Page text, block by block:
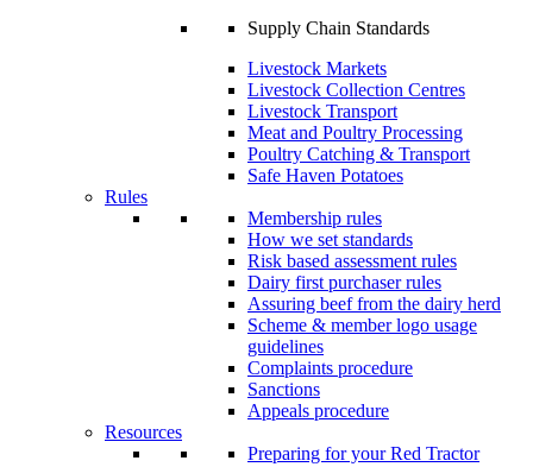
Supply Chain Standards
Livestock Markets
Livestock Collection Centres
Livestock Transport
Meat and Poultry Processing
Poultry Catching & Transport
Safe Haven Potatoes
Rules
Membership rules
How we set standards
Risk based assessment rules
Dairy first purchaser rules
Assuring beef from the dairy herd
Scheme & member logo usage
guidelines
Complaints procedure
Sanctions
Appeals procedure
Resources
Preparing for your Red Tractor